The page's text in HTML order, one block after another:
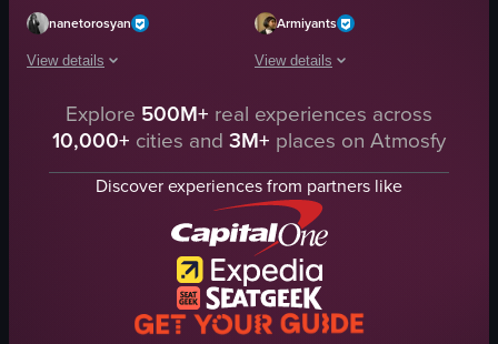
nanetorosyan
View details
A woman sits at a table in an airport terminal, smiling and looking
coffee cup
table
Armiyants
View details
The video captures the takeoff of an
airplane wing
runway
mountains
buildings
airplane
takeoff
airport
Explore 500M+ real experiences across
10,000+ cities and 3M+ places on Atmosfy
Discover experiences from partners like